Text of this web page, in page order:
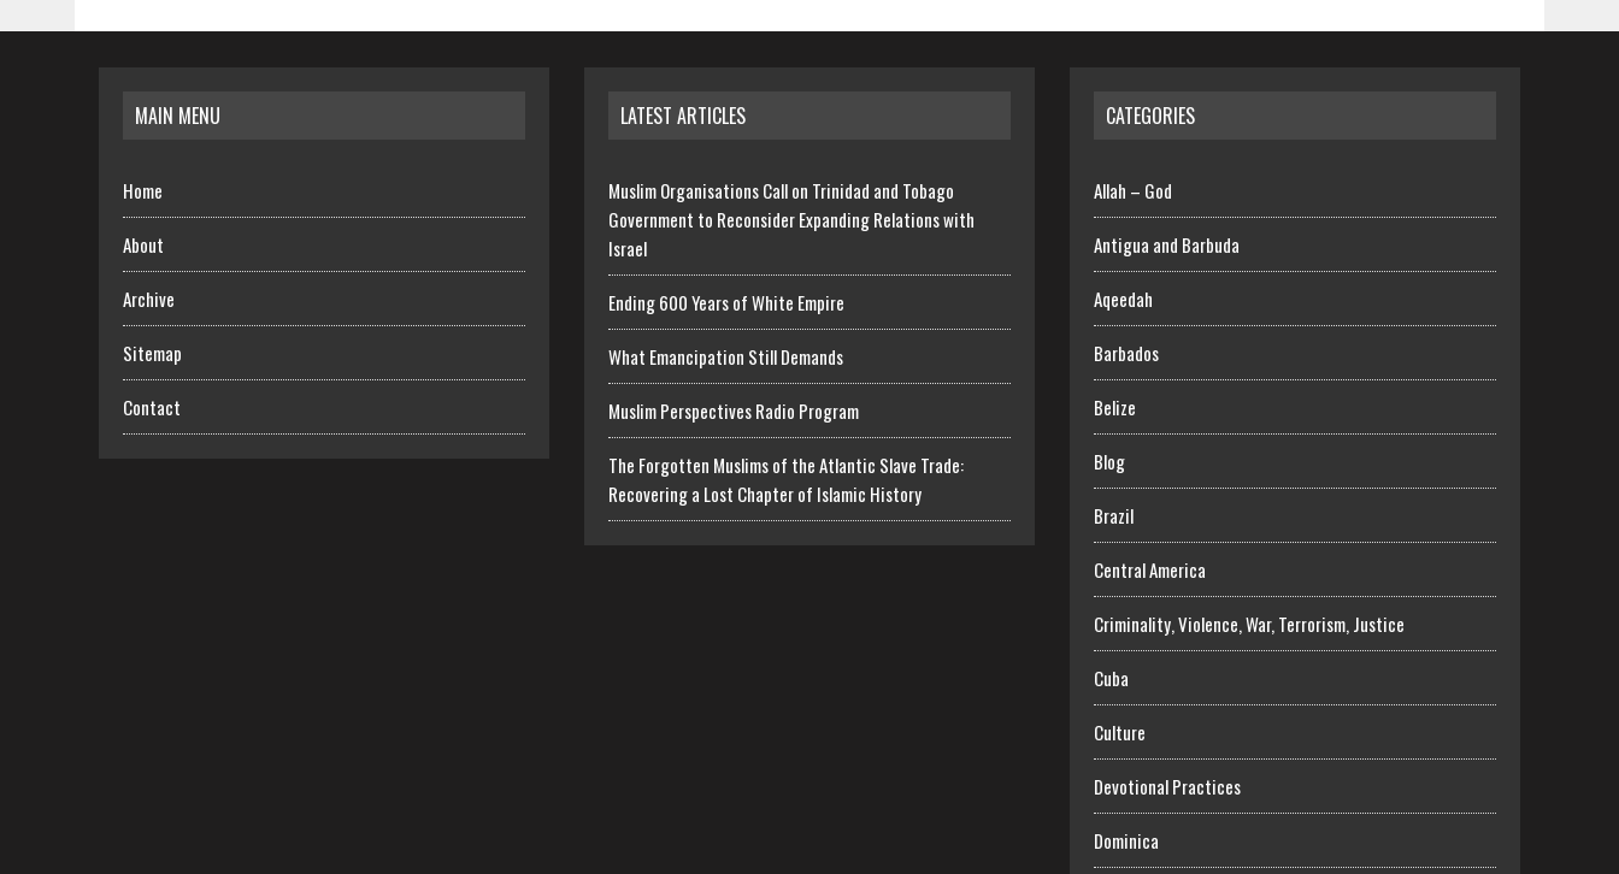
MAIN MENU
Home
About
Archive
Sitemap
Contact
LATEST ARTICLES
Muslim Organisations Call on Trinidad and Tobago
Government to Reconsider Expanding Relations with
Israel
Ending 600 Years of White Empire
What Emancipation Still Demands
Muslim Perspectives Radio Program
The Forgotten Muslims of the Atlantic Slave Trade:
Recovering a Lost Chapter of Islamic History
CATEGORIES
Allah – God
Antigua and Barbuda
Aqeedah
Barbados
Belize
Blog
Brazil
Central America
Criminality, Violence, War, Terrorism, Justice
Cuba
Culture
Devotional Practices
Dominica